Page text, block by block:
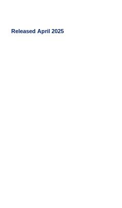
Released April 2025